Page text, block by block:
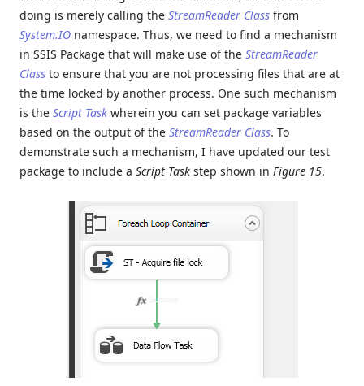
doing is merely calling the StreamReader Class from
System.IO namespace. Thus, we need to find a mechanism
in SSIS Package that will make use of the StreamReader
Class to ensure that you are not processing files that are at
the time locked by another process. One such mechanism
is the Script Task wherein you can set package variables
based on the output of the StreamReader Class. To
demonstrate such a mechanism, I have updated our test
package to include a Script Task step shown in Figure 15.